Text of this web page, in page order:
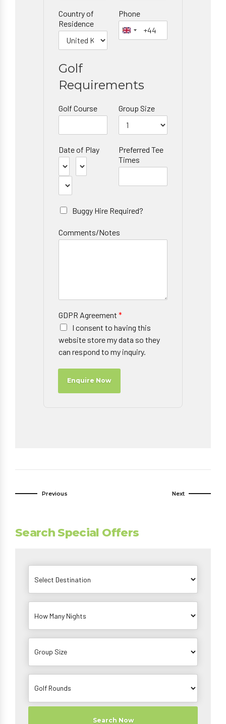
Country of
Residence
Phone
Golf
Requirements
Golf Course Group Size
Date of Play
Preferred Tee
Times
Buggy Hire Required?
Comments/Notes
GDPR Agreement *
I consent to having this
website store my data so they
can respond to my inquiry.
Enquire Now
Previous Next
Search Special Offers
Search Now